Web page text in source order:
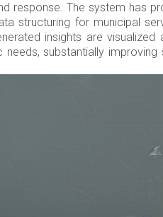
response. The system has
structuring for municipal
insights are visualized
substantially improving